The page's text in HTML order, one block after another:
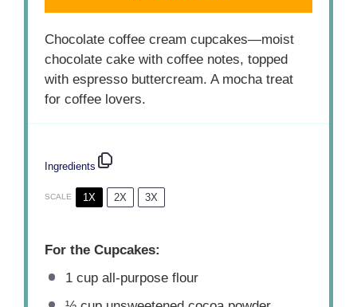
Chocolate coffee cream cupcakes—moist
chocolate cake with coffee notes, topped
with espresso buttercream. A mocha treat
for coffee lovers.
Ingredients
SCALE 1X 2X 3X
For the Cupcakes:
1 cupall-purpose flour